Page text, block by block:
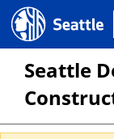
Seattle.gov
Seattle